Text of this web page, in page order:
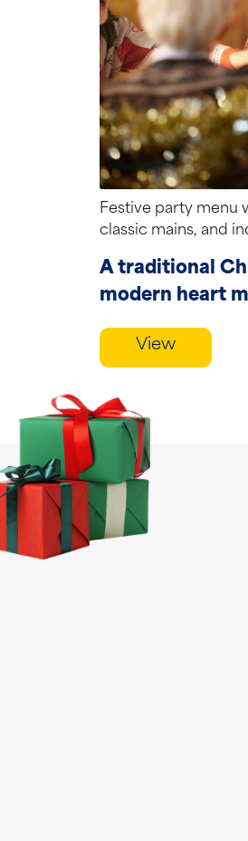
Festive party menu
classic mains, and
A traditional
modern heart
View